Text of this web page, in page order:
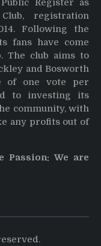
registration
Following the
fans have come
The club aims to
and Bosworth
of one vote per
to investing its
community, with
any profits out of
Passion: We are